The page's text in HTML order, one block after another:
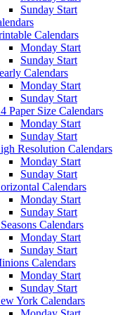
Sunday Start
Calendars
Monday Start
Sunday Start
Calendars
Monday Start
Sunday Start
Paper Size Calendars
Monday Start
Sunday Start
Resolution Calendars
Monday Start
Sunday Start
Calendars
Monday Start
Sunday Start
Calendars
Monday Start
Sunday Start
Calendars
Monday Start
Sunday Start
York Calendars